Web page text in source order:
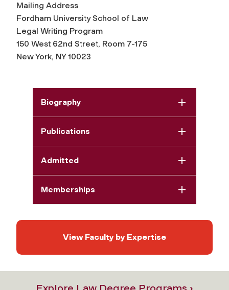
Mailing Address
Fordham University School of Law
Legal Writing Program
150 West 62nd Street, Room 7-175
New York, NY 10023
Biography
Publications
Admitted
Memberships
View Faculty by Expertise